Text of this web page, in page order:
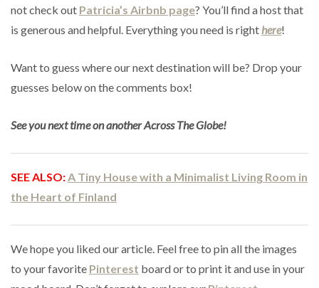
not check out Patricia’s Airbnb page? You’ll find a host that
is generous and helpful. Everything you need is right here!
Want to guess where our next destination will be? Drop your
guesses below on the comments box!
See you next time on another Across The Globe!
SEE ALSO: A Tiny House with a Minimalist Living Room in
the Heart of Finland
We hope you liked our article. Feel free to pin all the images
to your favorite Pinterest board or to print it and use in your